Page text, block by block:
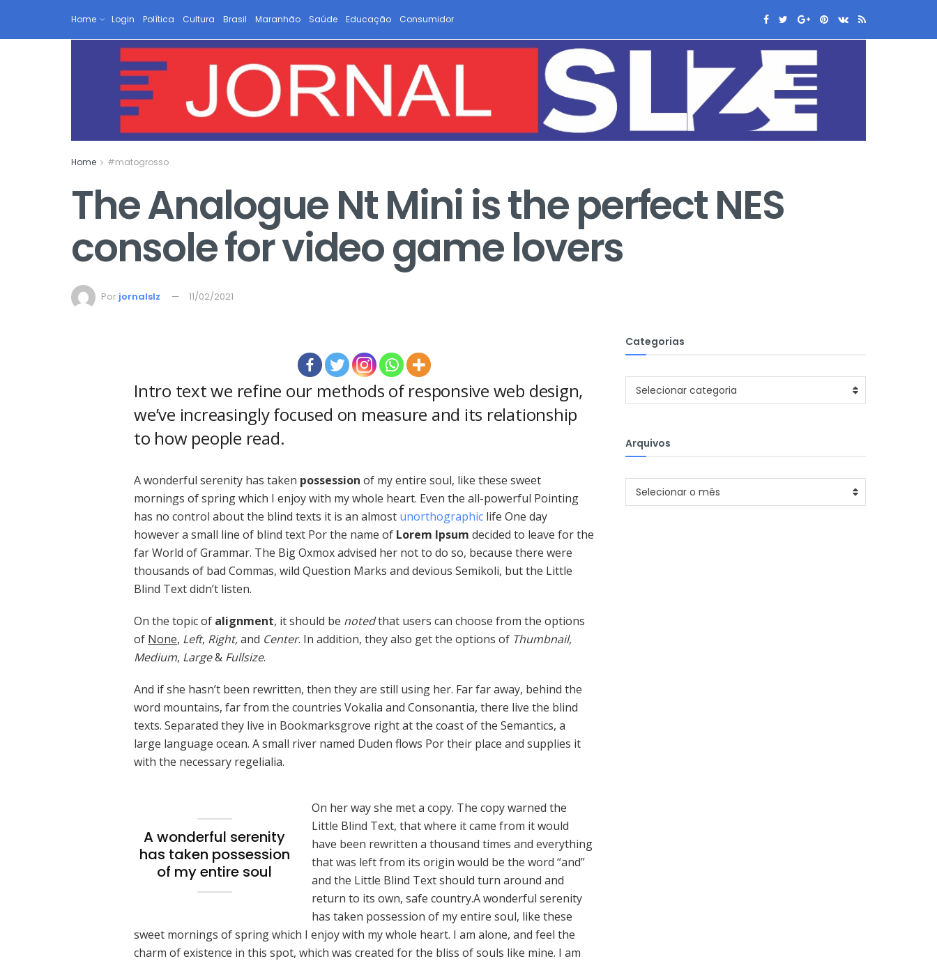
Home Login Política Cultura Brasil Maranhão Saúde Educação Consumidor
Home #matogrosso
The Analogue Nt Mini is the perfect NES
console for video game lovers
Por jornalslz 11/02/2021
Intro text we refine our methods of responsive web design,
we’ve increasingly focused on measure and its relationship
to how people read.
A wonderful serenity has taken possession of my entire soul, like these sweet
mornings of spring which I enjoy with my whole heart. Even the all-powerful Pointing
has no control about the blind texts it is an almost unorthographic life One day
however a small line of blind text Por the name of Lorem Ipsum decided to leave for the
far World of Grammar. The Big Oxmox advised her not to do so, because there were
thousands of bad Commas, wild Question Marks and devious Semikoli, but the Little
Blind Text didn’t listen.
On the topic of alignment, it should be notedthat users can choose from the options
of None, Left, Right,and Center. In addition, they also get the options of Thumbnail,
Medium, Large& Fullsize.
And if she hasn’t been rewritten, then they are still using her. Far far away, behind the
word mountains, far from the countries Vokalia and Consonantia, there live the blind
texts. Separated they live in Bookmarksgrove right at the coast of the Semantics, a
large language ocean. A small river named Duden flows Por their place and supplies it
with the necessary regelialia.
A wonderful serenity
has taken possession
of my entire soul
On her way she met a copy. The copy warned the
Little Blind Text, that where it came from it would
have been rewritten a thousand times and everything
that was left from its origin would be the word “and”
and the Little Blind Text should turn around and
return to its own, safe country.A wonderful serenity
has taken possession of my entire soul, like these
sweet mornings of spring which I enjoy with my whole heart. I am alone, and feel the
charm of existence in this spot, which was created for the bliss of souls like mine. I am
Categorias
Categorias
Selecionar categoria
Arquivos
Arquivos
Selecionar o mês